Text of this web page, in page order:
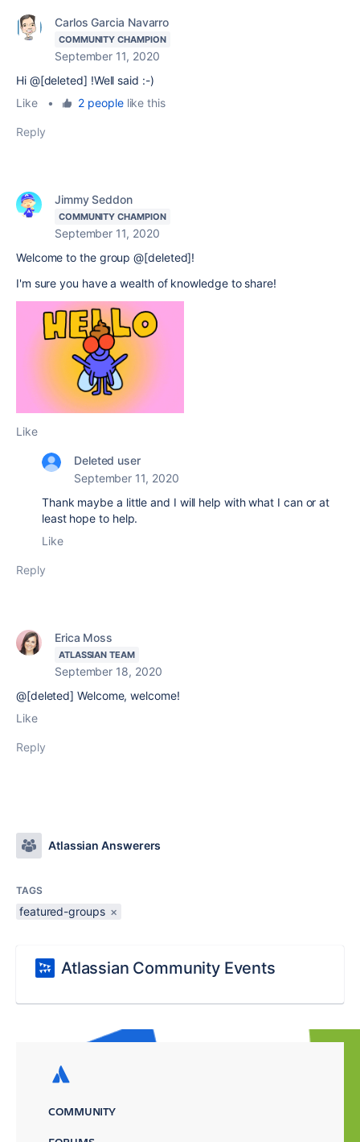
Carlos Garcia Navarro
COMMUNITY CHAMPION
September 11, 2020
Hi @[deleted] !Well said :-)
Like
• 2 peoplelike this
Reply
Jimmy Seddon
COMMUNITY CHAMPION
September 11, 2020
Welcome to the group @[deleted]!
I'm sure you have a wealth of knowledge to share!
Like
Deleted user
September 11, 2020
Thank maybe a little and I will help with what I can or at
least hope to help.
Like
Reply
Erica Moss
ATLASSIAN TEAM
September 18, 2020
@[deleted] Welcome, welcome!
Like
Reply
Atlassian Answerers
TAGS
featured-groups ×
Atlassian Community Events
COMMUNITY